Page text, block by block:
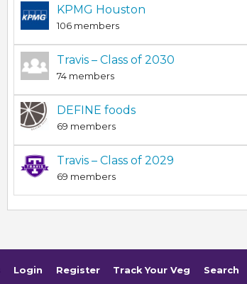
KPMG Houston
106 members
Travis – Class of 2030
74 members
DEFINE foods
69 members
Travis – Class of 2029
69 members
Login Register Track Your Veg Search